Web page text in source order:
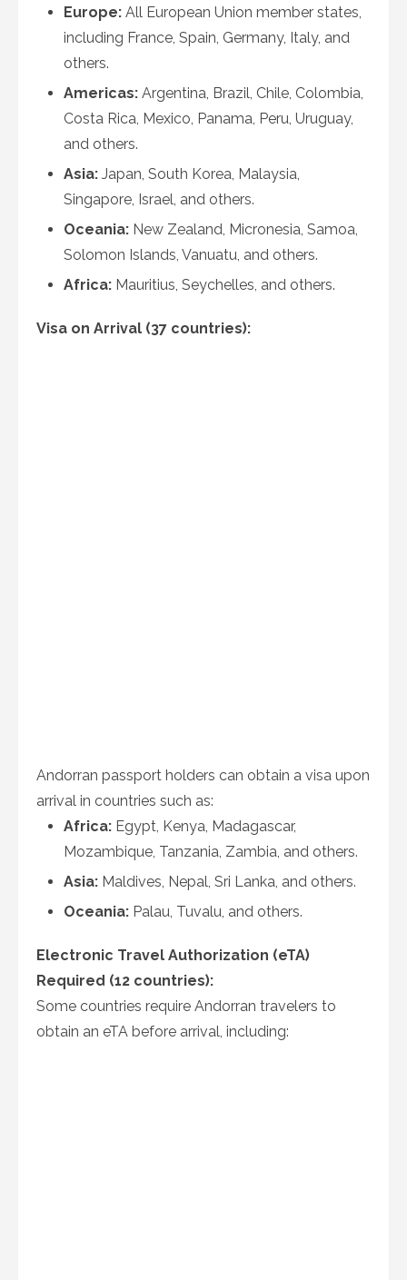
Europe: All European Union member states,
including France, Spain, Germany, Italy, and
others.
Americas: Argentina, Brazil, Chile, Colombia,
Costa Rica, Mexico, Panama, Peru, Uruguay,
and others.
Asia: Japan, South Korea, Malaysia,
Singapore, Israel, and others.
Oceania: New Zealand, Micronesia, Samoa,
Solomon Islands, Vanuatu, and others.
Africa: Mauritius, Seychelles, and others.
Visa on Arrival (37 countries):
Andorran passport holders can obtain a visa upon
arrival in countries such as:
Africa: Egypt, Kenya, Madagascar,
Mozambique, Tanzania, Zambia, and others.
Asia: Maldives, Nepal, Sri Lanka, and others.
Oceania: Palau, Tuvalu, and others.
Electronic Travel Authorization (eTA)
Required (12 countries):
Some countries require Andorran travelers to
obtain an eTA before arrival, including: